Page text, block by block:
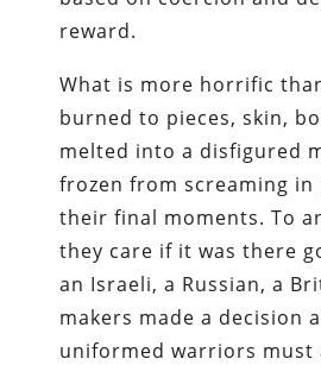
reward.
What is more horrific
burned to pieces, skin,
melted into a disfigured
frozen from screaming
their final moments. To
they care if it was there
an Israeli, a Russian, a
makers made a decision
uniformed warriors must